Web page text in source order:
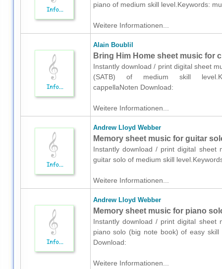
piano of medium skill level.Keywords:
Weitere Informationen...
Alain Boublil
Bring Him Home sheet music for
Instantly download / print digital sheet
(SATB) of medium skill
cappellaNoten Download:
Weitere Informationen...
Andrew Lloyd Webber
Memory sheet music for guitar
Instantly download / print digital sheet
guitar solo of medium skill
Weitere Informationen...
Andrew Lloyd Webber
Memory sheet music for piano
Instantly download / print digital sheet
piano solo (big note book) of easy skill
Download:
Weitere Informationen...